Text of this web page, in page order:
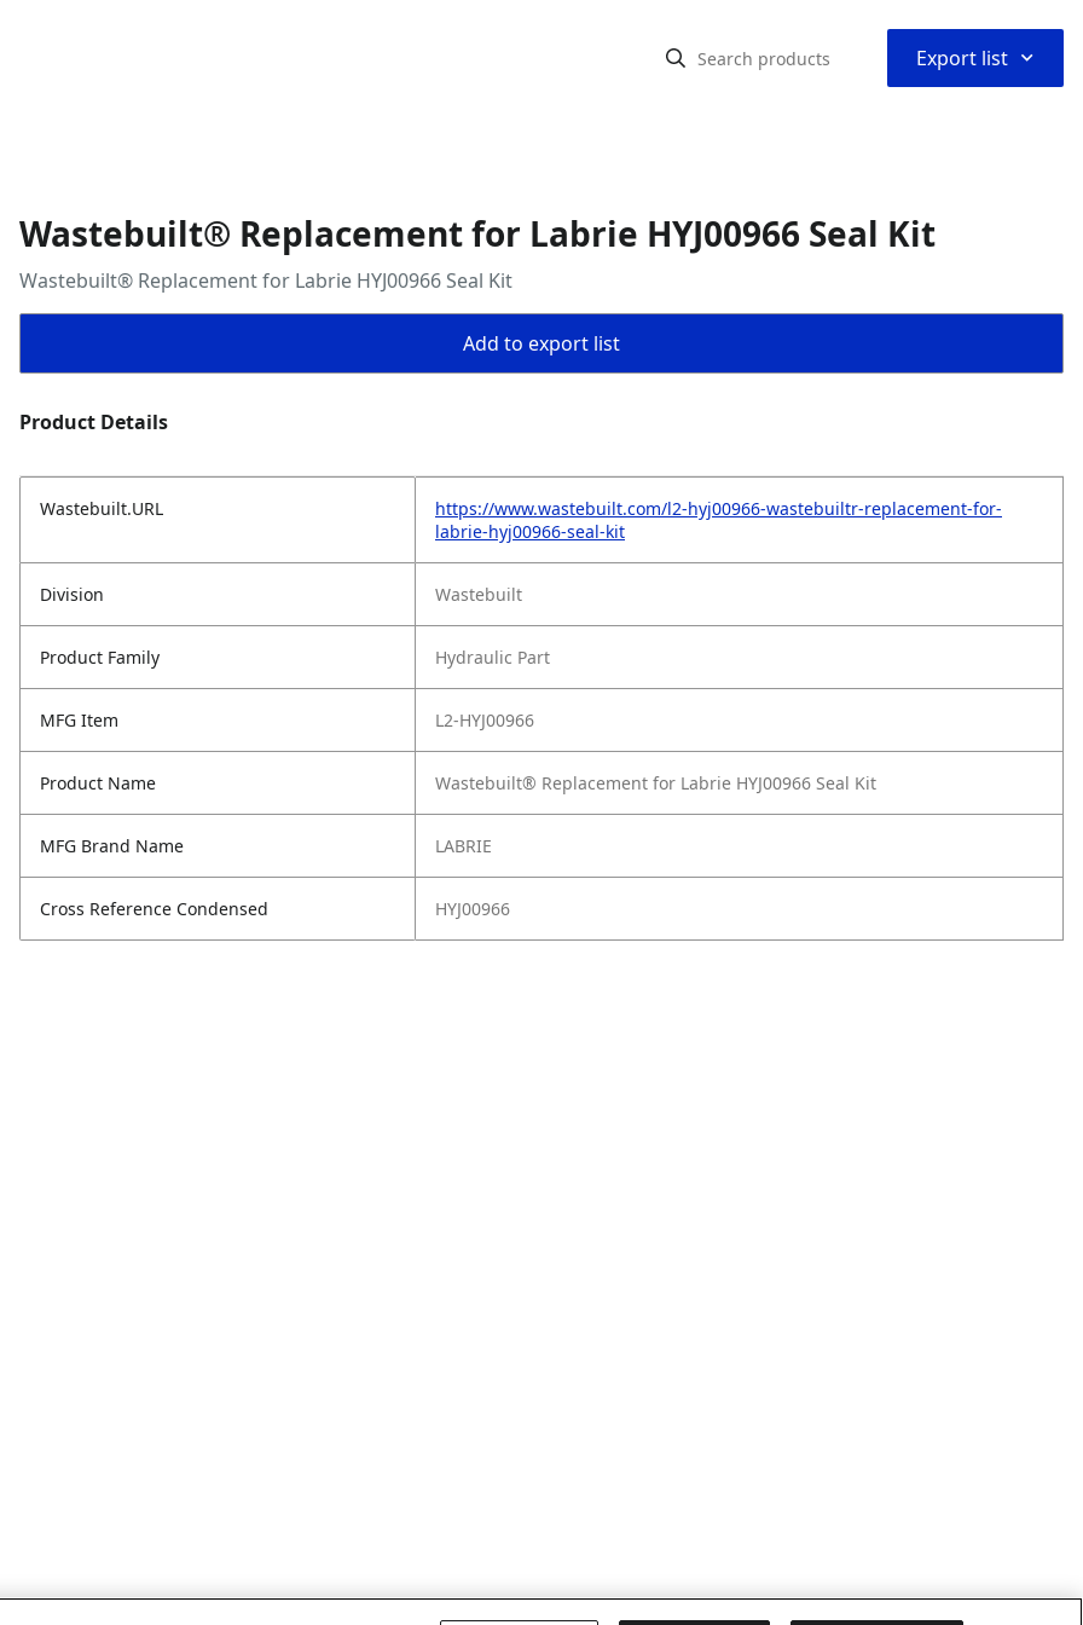
Export list ⌃
Wastebuilt® Replacement for Labrie HYJ00966 Seal Kit
Wastebuilt® Replacement for Labrie HYJ00966 Seal Kit
Add to export list
Product Details
Wastebuilt.URL
https://www.wastebuilt.com/l2-hyj00966-wastebuiltr-replacement-for-
labrie-hyj00966-seal-kit
Division Wastebuilt
Product Family Hydraulic Part
MFG Item L2-HYJ00966
Product Name Wastebuilt® Replacement for Labrie HYJ00966 Seal Kit
MFG Brand Name LABRIE
Cross Reference Condensed HYJ00966